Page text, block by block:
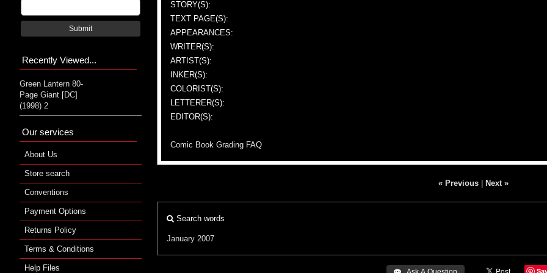
STORY(S):
TEXT PAGE(S):
APPEARANCES:
WRITER(S):
ARTIST(S):
INKER(S):
COLORIST(S):
LETTERER(S):
EDITOR(S):
Comic Book Grading FAQ
« Previous| Next »
Search words
January 2007
 Ask A Question
Submit
Recently Viewed...
Green Lantern 80-
Page Giant [DC]
(1998) 2
Our services
About Us
Store search
Conventions
Payment Options
Returns Policy
Terms & Conditions
Help Files